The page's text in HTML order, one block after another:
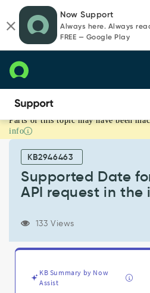
page
content
chat
Now Support
Always here. Always
FREE — Google Play
Supported
Date
formats
request
Troubleshooting
Parts of this topic may have been
info
KB2946463
Supported Date
API request in the
133 Views
KB Summary by Now
Assist